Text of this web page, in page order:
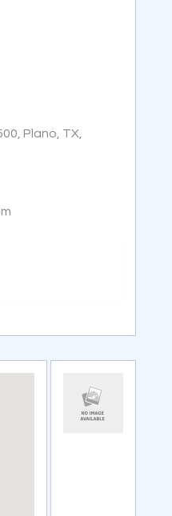
Plano, TX,